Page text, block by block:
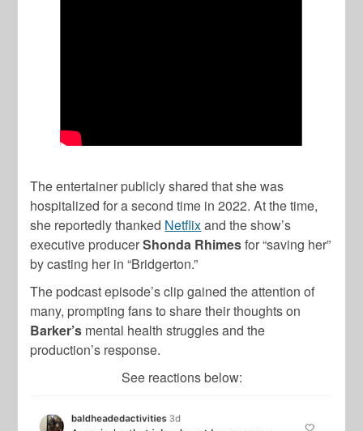
The entertainer publicly shared that she was
hospitalized for a second time in 2022. At the time,
she reportedly thanked Netflixand the show’s
executive producerShonda Rhimesfor “saving her”
by casting her in “Bridgerton.”
The podcast episode’s clip gained the attention of
many, prompting fans to share their thoughts on
Barker’s mental health struggles and the
production’s response.
See reactions below: